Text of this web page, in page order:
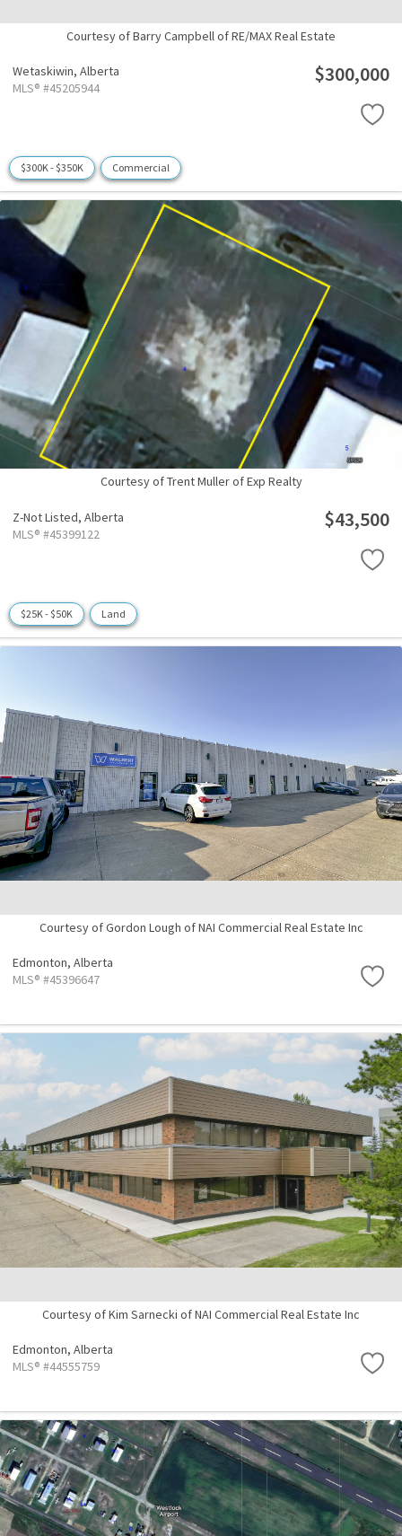
Courtesy of Barry Campbell of RE/MAX Real Estate
Wetaskiwin, Alberta
MLS® #45205944
$300,000
$300K - $350K Commercial
Courtesy of Trent Muller of Exp Realty
Z-Not Listed, Alberta
MLS® #45399122
$43,500
$25K - $50K Land
Courtesy of Gordon Lough of NAI Commercial Real Estate Inc
Edmonton, Alberta
MLS® #45396647
Courtesy of Kim Sarnecki of NAI Commercial Real Estate Inc
Edmonton, Alberta
MLS® #44555759